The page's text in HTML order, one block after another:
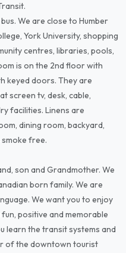
We are close to Humber
York University, shopping
centres, libraries, pools,
is on the 2nd floor with
keyed doors. They are
screen tv, desk, cable,
facilities. Linens are
dining room, backyard,
smoke free.
son and Grandmother. We
born family. We are
We want you to enjoy
positive and memorable
learn the transit systems and
of the downtown tourist